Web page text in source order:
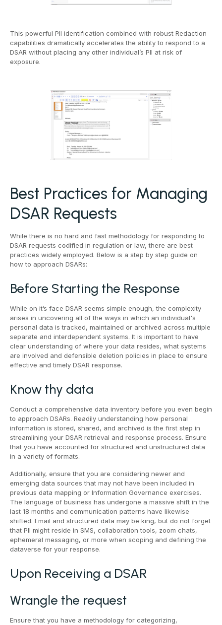
This powerful PII identification combined with robust Redaction
capabilities dramatically accelerates the ability to respond to a
DSAR without placing any other individual’s PII at risk of
exposure.
Best Practices for Managing
DSAR Requests
While there is no hard and fast methodology for responding to
DSAR requests codified in regulation or law, there are best
practices widely employed. Below is a step by step guide on
how to approach DSARs:
Before Starting the Response
While on it’s face DSAR seems simple enough, the complexity
arises in uncovering all of the ways in which an individual's
personal data is tracked, maintained or archived across multiple
separate and interdependent systems. It is important to have
clear understanding of where your data resides, what systems
are involved and defensible deletion policies in place to ensure
effective and timely DSAR response.
Know thy data
Conduct a comprehensive data inventory before you even begin
to approach DSARs. Readily understanding how personal
information is stored, shared, and archived is the first step in
streamlining your DSAR retrieval and response process. Ensure
that you have accounted for structured and unstructured data
in a variety of formats.
Additionally, ensure that you are considering newer and
emerging data sources that may not have been included in
previous data mapping or Information Governance exercises.
The language of business has undergone a massive shift in the
last 18 months and communication patterns have likewise
shifted. Email and structured data may be king, but do not forget
that PII might reside in SMS, collaboration tools, zoom chats,
ephemeral messaging, or more when scoping and defining the
dataverse for your response.
Upon Receiving a DSAR
Wrangle the request
Ensure that you have a methodology for categorizing,